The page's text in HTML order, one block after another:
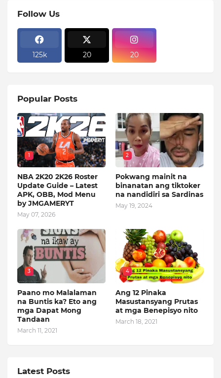
Follow Us
125k 20 20
Popular Posts
1
NBA 2K20 2K26 Roster
Update Guide – Latest
APK, OBB, Mod Menu
by JMGAMERYT
May 07, 2026
2
Pokwang mainit na
binanatan ang tiktoker
na nandidiri sa Sardinas
May 19, 2024
3
Paano mo Malalaman
na Buntis ka? Eto ang
mga Dapat Mong
Tandaan
March 11, 2021
4
Ang 12 Pinaka
Masustansyang Prutas
at mga Benepisyo nito
March 18, 2021
Latest Posts